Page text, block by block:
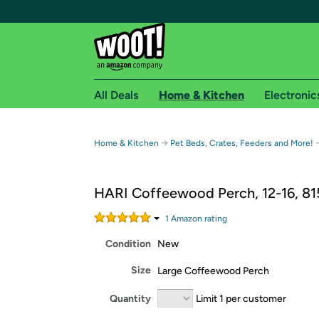
Free shipping for
Free Standard shipping on Woot! orders
Amazon Prime membership required. See
All Deals Home & Kitchen
Home & Kitchen → Pet Beds, Crates, Feeders and More!
HARI Coffeewood Perch, 12-16,
1 Amazon rating
Condition New
Size Large Coffeewood Perch
Quantity Limit 1 per customer